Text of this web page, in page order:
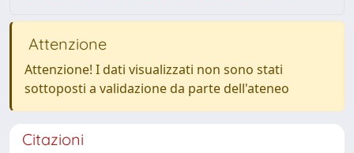
Attenzione
Attenzione! I dati visualizzati non sono stati
sottoposti a validazione da parte dell'ateneo
Citazioni